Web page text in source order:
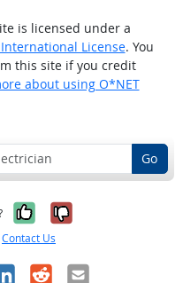
is licensed under a
License. You
this site if you credit
about using O*NET
Go
Yes, it was
No, it was
Contact Us
RedditEmail